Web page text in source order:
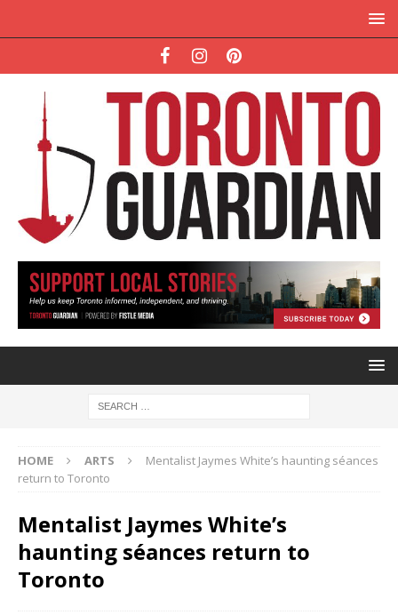
HOME ARTS
Mentalist Jaymes White’s haunting séances
return to Toronto
Mentalist Jaymes White’s
haunting séances return to
Toronto